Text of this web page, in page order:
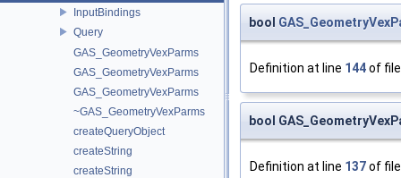
InputBindings
Query
GAS_GeometryVexParms
GAS_GeometryVexParms
GAS_GeometryVexParms
~GAS_GeometryVexParms
createQueryObject
createString
createString
bool
Definition at line 144of
bool
Definition at line 137of